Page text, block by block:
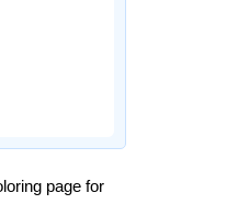
page for